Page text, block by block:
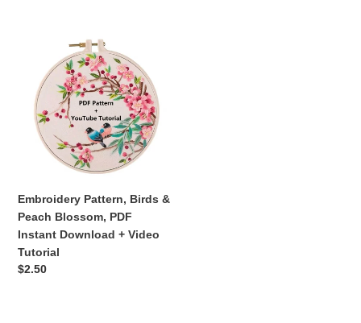
Embroidery
Pattern,
Birds
Peach
Blossom,
+
Video
Tutorial
Embroidery Pattern, Birds &
Peach Blossom, PDF
Instant Download + Video
Tutorial
Regular
$2.50